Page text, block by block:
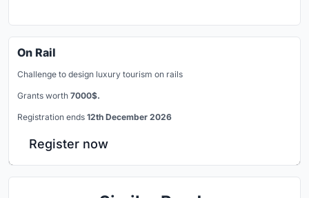
On Rail
Challenge to design luxury tourism on rails
Grants worth 7000$.
Registration ends 12th December 2026
Register now